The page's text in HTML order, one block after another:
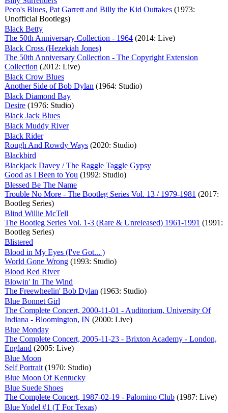
Peco's Blues, Pat Garrett and Billy the Kid Outtakes (1973:
Unofficial Bootlegs)
Black Betty
The 50th Anniversary Collection - 1964 (2014: Live)
Black Cross (Hezekiah Jones)
The 50th Anniversary Collection - The Copyright Extension
Collection (2012: Live)
Black Crow Blues
Another Side of Bob Dylan (1964: Studio)
Black Diamond Bay
Desire (1976: Studio)
Black Jack Blues
Black Muddy River
Black Rider
Rough And Rowdy Ways (2020: Studio)
Blackbird
Blackjack Davey / The Raggle Taggle Gypsy
Good as I Been to You (1992: Studio)
Blessed Be The Name
Trouble No More - The Bootleg Series Vol. 13 / 1979-1981 (2017:
Bootleg Series)
Blind Willie McTell
The Bootleg Series Vol. 1-3 (Rare & Unreleased) 1961-1991 (1991:
Bootleg Series)
Blistered
Blood in My Eyes (I've Got... )
World Gone Wrong (1993: Studio)
Blood Red River
Blowin' In The Wind
The Freewheelin' Bob Dylan (1963: Studio)
Blue Bonnet Girl
The Complete Concert, 2000-11-01 - Auditorium, University Of
Indiana - Bloomington, IN (2000: Live)
Blue Monday
The Complete Concert, 2005-11-23 - Brixton Academy - London,
England (2005: Live)
Blue Moon
Self Portrait (1970: Studio)
Blue Moon Of Kentucky
Blue Suede Shoes
The Complete Concert, 1987-02-19 - Palomino Club (1987: Live)
Blue Yodel #1 (T For Texas)